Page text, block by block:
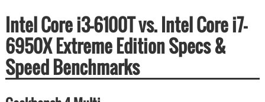
Intel Core i3-6100T vs. Intel Core i7-
6950X Extreme Edition Specs &
Speed Benchmarks